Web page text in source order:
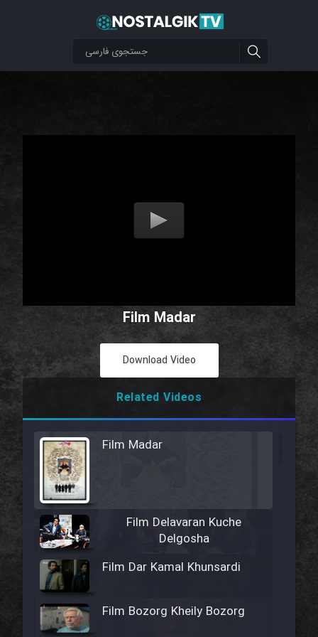
Film Madar
Download Video
Related Videos
Film Madar
Film Delavaran Kuche
Delgosha
Film Dar Kamal Khunsardi
Film Bozorg Kheily Bozorg